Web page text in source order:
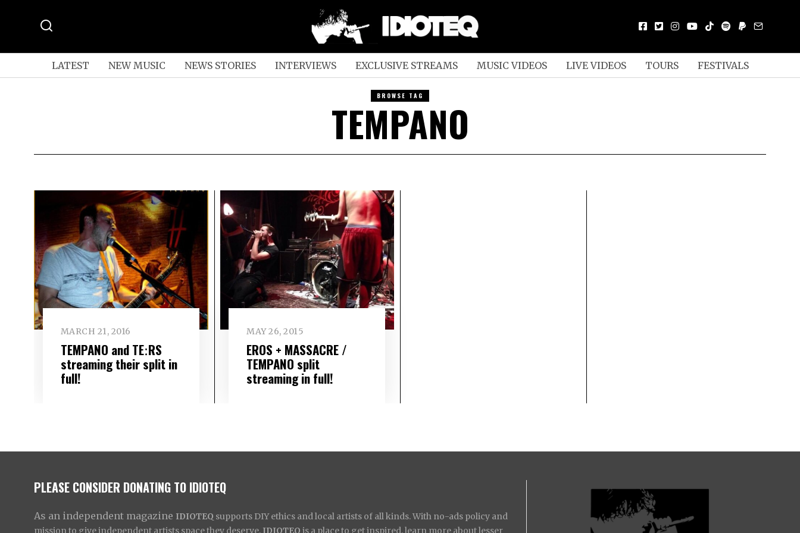
LATEST NEW MUSIC NEWS STORIES INTERVIEWS EXCLUSIVE STREAMS MUSIC VIDEOS LIVE VIDEOS TOURS FESTIVALS
BROWSE TAG
TEMPANO
MARCH 21, 2016
TEMPANO and TEːRS
streaming their split in
full!
MAY 26, 2015
EROS + MASSACRE /
TEMPANO split
streaming in full!
PLEASE CONSIDER DONATING TO IDIOTEQ
As an independent magazine IDIOTEQ supports DIY ethics and local artists of all kinds. With no-ads policy and
mission to give independent artists space they deserve, IDIOTEQ is a place to get inspired, learn more about lesser